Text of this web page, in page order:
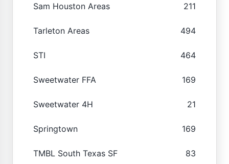
Sam Houston Areas 211
Tarleton Areas 494
STI 464
Sweetwater FFA 169
Sweetwater 4H 21
Springtown 169
TMBL South Texas SF 83